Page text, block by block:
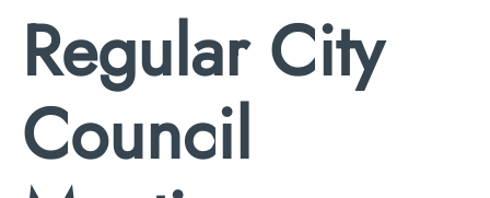
Regular City
Council